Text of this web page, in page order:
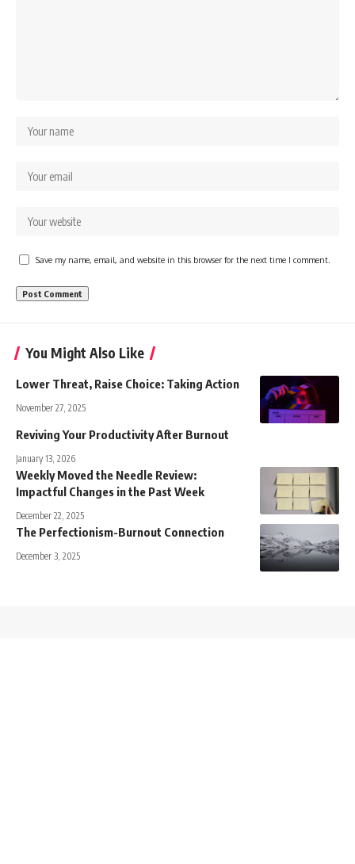
Save my name, email, and website in this browser for the next time I comment.
You Might Also Like
Lower Threat, Raise Choice: Taking Action
November 27, 2025
Reviving Your Productivity After Burnout
January 13, 2026
Weekly Moved the Needle Review:
Impactful Changes in the Past Week
December 22, 2025
The Perfectionism-Burnout Connection
December 3, 2025